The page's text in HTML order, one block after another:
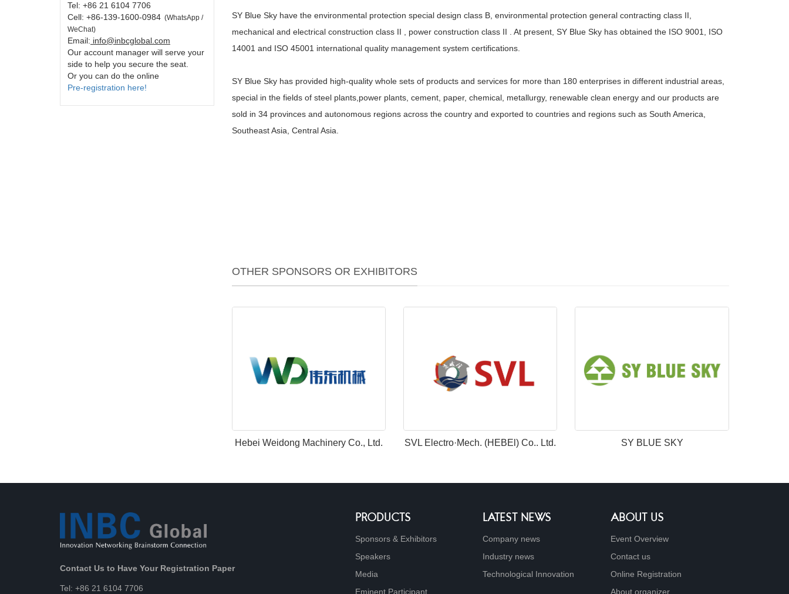
SY Blue Sky have the environmental protection special design class B, environmental protection general contracting class II,
mechanical and electrical construction class II , power construction class II . At present, SY Blue Sky has obtained the ISO 9001, ISO
14001 and ISO 45001 international quality management system certifications.
SY Blue Sky has provided high-quality whole sets of products and services for more than 180 enterprises in different industrial areas,
special in the fields of steel plants,power plants, cement, paper, chemical, metallurgy, renewable clean energy and our products are
sold in 34 provinces and autonomous regions across the country and exported to countries and regions such as South America,
Southeast Asia, Central Asia.
OTHER SPONSORS OR EXHIBITORS
Hebei Weidong Machinery Co., Ltd. SVL Electro·Mech. (HEBEl) Co.. Ltd. SY BLUE SKY
Tel: +86 21 6104 7706
Cell: +86-139-1600-0984 (WhatsApp /
WeChat)
Email: info@inbcglobal.com
Our account manager will serve your
side to help you secure the seat.
Or you can do the online
Pre-registration here!
Contact Us to Have Your Registration Paper
Tel: +86 21 6104 7706
PRODUCTS
Sponsors & Exhibitors
Speakers
Media
Eminent Participant
LATEST NEWS
Company news
Industry news
Technological Innovation
ABOUT US
Event Overview
Contact us
Online Registration
About organizer